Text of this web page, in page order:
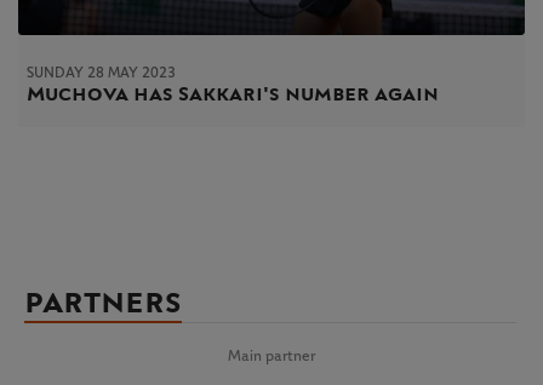
SUNDAY 28 MAY 2023
Muchova has Sakkari's number again
PARTNERS
Main partner